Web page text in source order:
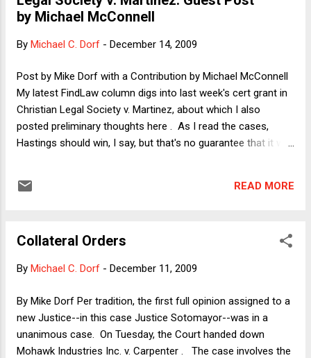
journal, selects members based on grades, a writing
does not simply accept as members all students who want
this, I was t...
by Michael McConnell
By Michael C. Dorf - December 14, 2009
Post by Mike Dorf with a Contribution by Michael McConnell
My latest FindLaw column digs into last week's cert grant in
Christian Legal Society v. Martinez, about which I also
posted preliminary thoughts here . As I read the cases,
Hastings should win, I say, but that's no guarantee that it will
funding to student groups that do not permit all students to
such as the email system. I note, however, that this
of something similar in the Rosenberger case . After I
an email from Stanford Law Professor (and until recently,
10th Circuit Judge) Michael McConnell , who will represent
the Christian Legal Society (CLS) in the Supreme Court...
READ MORE
Collateral Orders
By Michael C. Dorf - December 11, 2009
By Mike Dorf Per tradition, the first full opinion assigned to a
new Justice--in this case Justice Sotomayor--was in a
unanimous case. On Tuesday, the Court handed down
Mohawk Industries Inc. v. Carpenter . The case involves the